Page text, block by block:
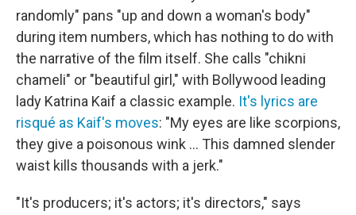
randomly" pans "up and down a woman's body"
during item numbers, which has nothing to do with
the narrative of the film itself. She calls "chikni
chameli" or "beautiful girl," with Bollywood leading
lady Katrina Kaif a classic example. It's lyrics are
risqué as Kaif's moves: "My eyes are like scorpions,
they give a poisonous wink ... This damned slender
waist kills thousands with a jerk."
"It's producers; it's actors; it's directors," says